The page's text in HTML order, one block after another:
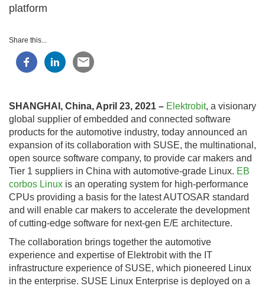
platform
Share this...
SHANGHAI, China, April 23, 2021 – Elektrobit, a visionary
global supplier of embedded and connected software
products for the automotive industry, today announced an
expansion of its collaboration with SUSE, the multinational,
open source software company, to provide car makers and
Tier 1 suppliers in China with automotive-grade Linux. EB
corbos Linux is an operating system for high-performance
CPUs providing a basis for the latest AUTOSAR standard
and will enable car makers to accelerate the development
of cutting-edge software for next-gen E/E architecture.
The collaboration brings together the automotive
experience and expertise of Elektrobit with the IT
infrastructure experience of SUSE, which pioneered Linux
in the enterprise. SUSE Linux Enterprise is deployed on a